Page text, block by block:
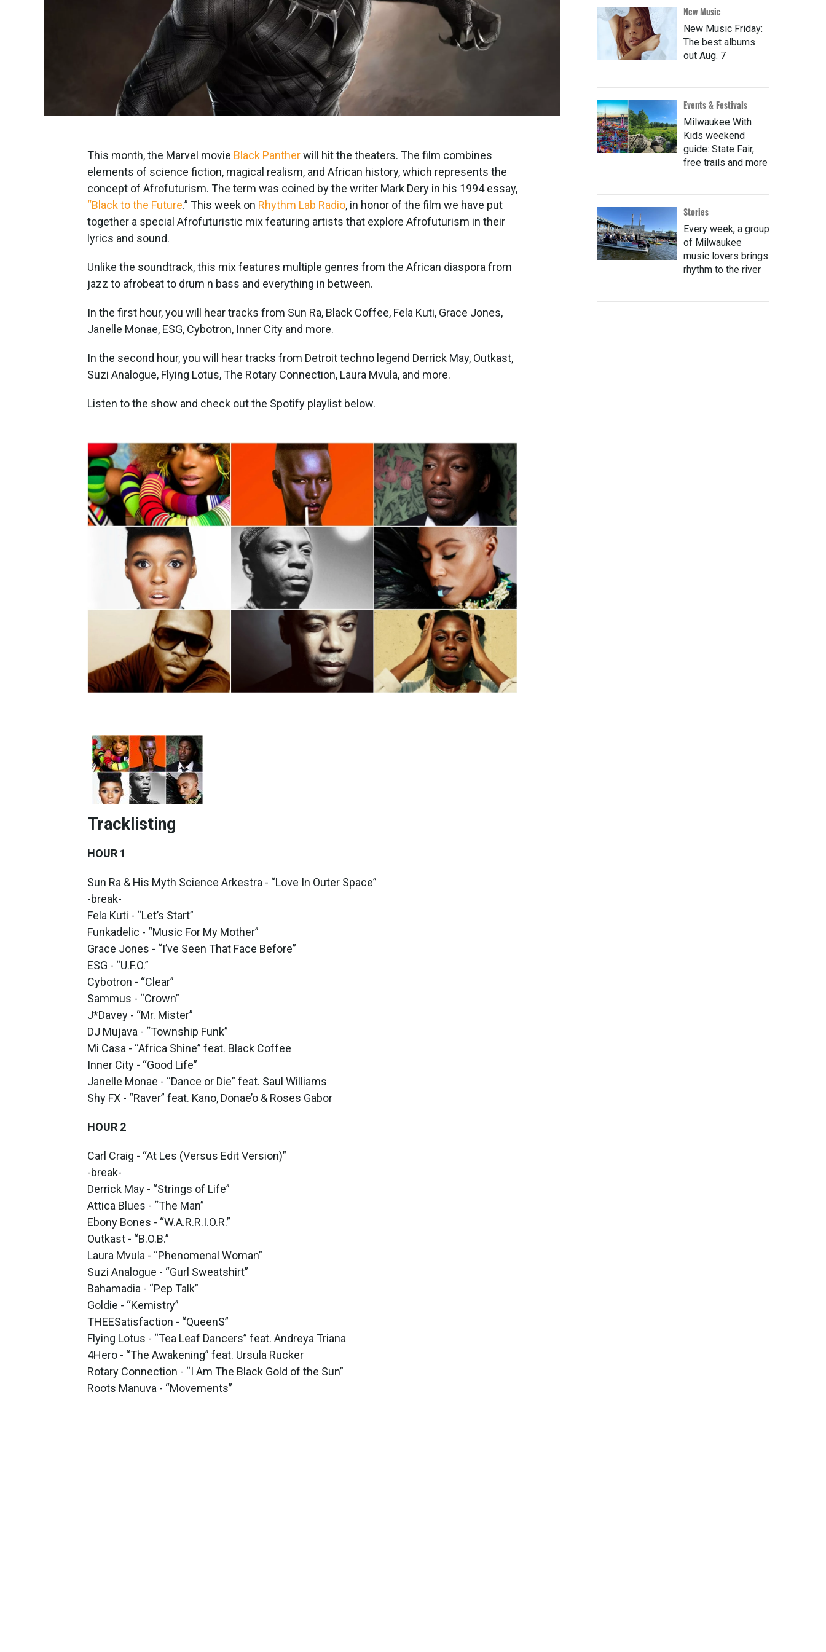
This month, the Marvel movie Black Pantherwill hit the theaters. The film combines
elements of science fiction, magical realism, and African history, which represents the
concept of Afrofuturism. The term was coined by the writer Mark Dery in his 1994 essay,
“Black to the Future.” This week on Rhythm Lab Radio, in honor of the film we have put
together a special Afrofuturistic mix featuring artists that explore Afrofuturism in their
lyrics and sound.
Unlike the soundtrack, this mix features multiple genres from the African diaspora from
jazz to afrobeat to drum n bass and everything in between.
In the first hour, you will hear tracks from Sun Ra, Black Coffee, Fela Kuti, Grace Jones,
Janelle Monae, ESG, Cybotron, Inner City and more.
In the second hour, you will hear tracks from Detroit techno legend Derrick May, Outkast,
Suzi Analogue, Flying Lotus, The Rotary Connection, Laura Mvula, and more.
Listen to the show and check out the Spotify playlist below.
Tracklisting
HOUR 1
Sun Ra & His Myth Science Arkestra - “Love In Outer Space”
-break-
Fela Kuti - “Let’s Start”
Funkadelic - “Music For My Mother”
Grace Jones - “I’ve Seen That Face Before”
ESG - “U.F.O.”
Cybotron - “Clear”
Sammus - “Crown”
J*Davey - “Mr. Mister”
DJ Mujava - “Township Funk”
Mi Casa - “Africa Shine” feat. Black Coffee
Inner City - “Good Life”
Janelle Monae - “Dance or Die” feat. Saul Williams
Shy FX - “Raver” feat. Kano, Donae’o & Roses Gabor
HOUR 2
Carl Craig - “At Les (Versus Edit Version)”
-break-
Derrick May - “Strings of Life”
Attica Blues - “The Man”
Ebony Bones - “W.A.R.R.I.O.R.”
Outkast - “B.O.B.”
Laura Mvula - “Phenomenal Woman”
Suzi Analogue - “Gurl Sweatshirt”
Bahamadia - “Pep Talk”
Goldie - “Kemistry”
THEESatisfaction - “QueenS”
Flying Lotus - “Tea Leaf Dancers” feat. Andreya Triana
4Hero - “The Awakening” feat. Ursula Rucker
Rotary Connection - “I Am The Black Gold of the Sun”
Roots Manuva - “Movements”
New Music
New Music Friday:
The best albums
out Aug. 7
Events & Festivals
Milwaukee With
Kids weekend
guide: State Fair,
free trails and more
Stories
Every week, a group
of Milwaukee
music lovers brings
rhythm to the river